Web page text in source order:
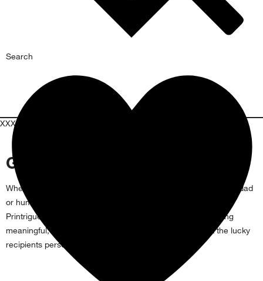
Search
XXXPROMOXXX
Gifts For Him
Whether you're searching for a gift for the best brother, doting dad
or humorous hubby, personalise your perfect present with
Printrigue! Our selection of presents are truly unique, offering
meaningful, novelty and unusual gifts for him that reflect the lucky
recipients personality.